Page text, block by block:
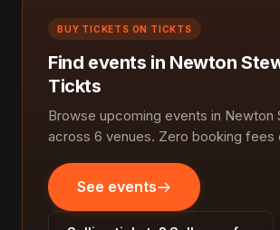
BUY TICKETS ON TICKTS
Find events in Newton
Tickts
Browse upcoming events in Newton
across 6 venues. Zero booking fees
See events